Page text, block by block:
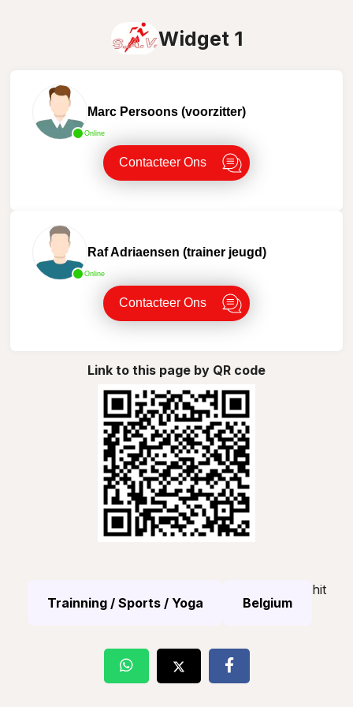
Widget 1
Online
Marc Persoons (voorzitter)
Contacteer Ons
Online
Raf Adriaensen (trainer jeugd)
Contacteer Ons
Link to this page by QR code
Trainning / Sports / Yoga Belgium
hit